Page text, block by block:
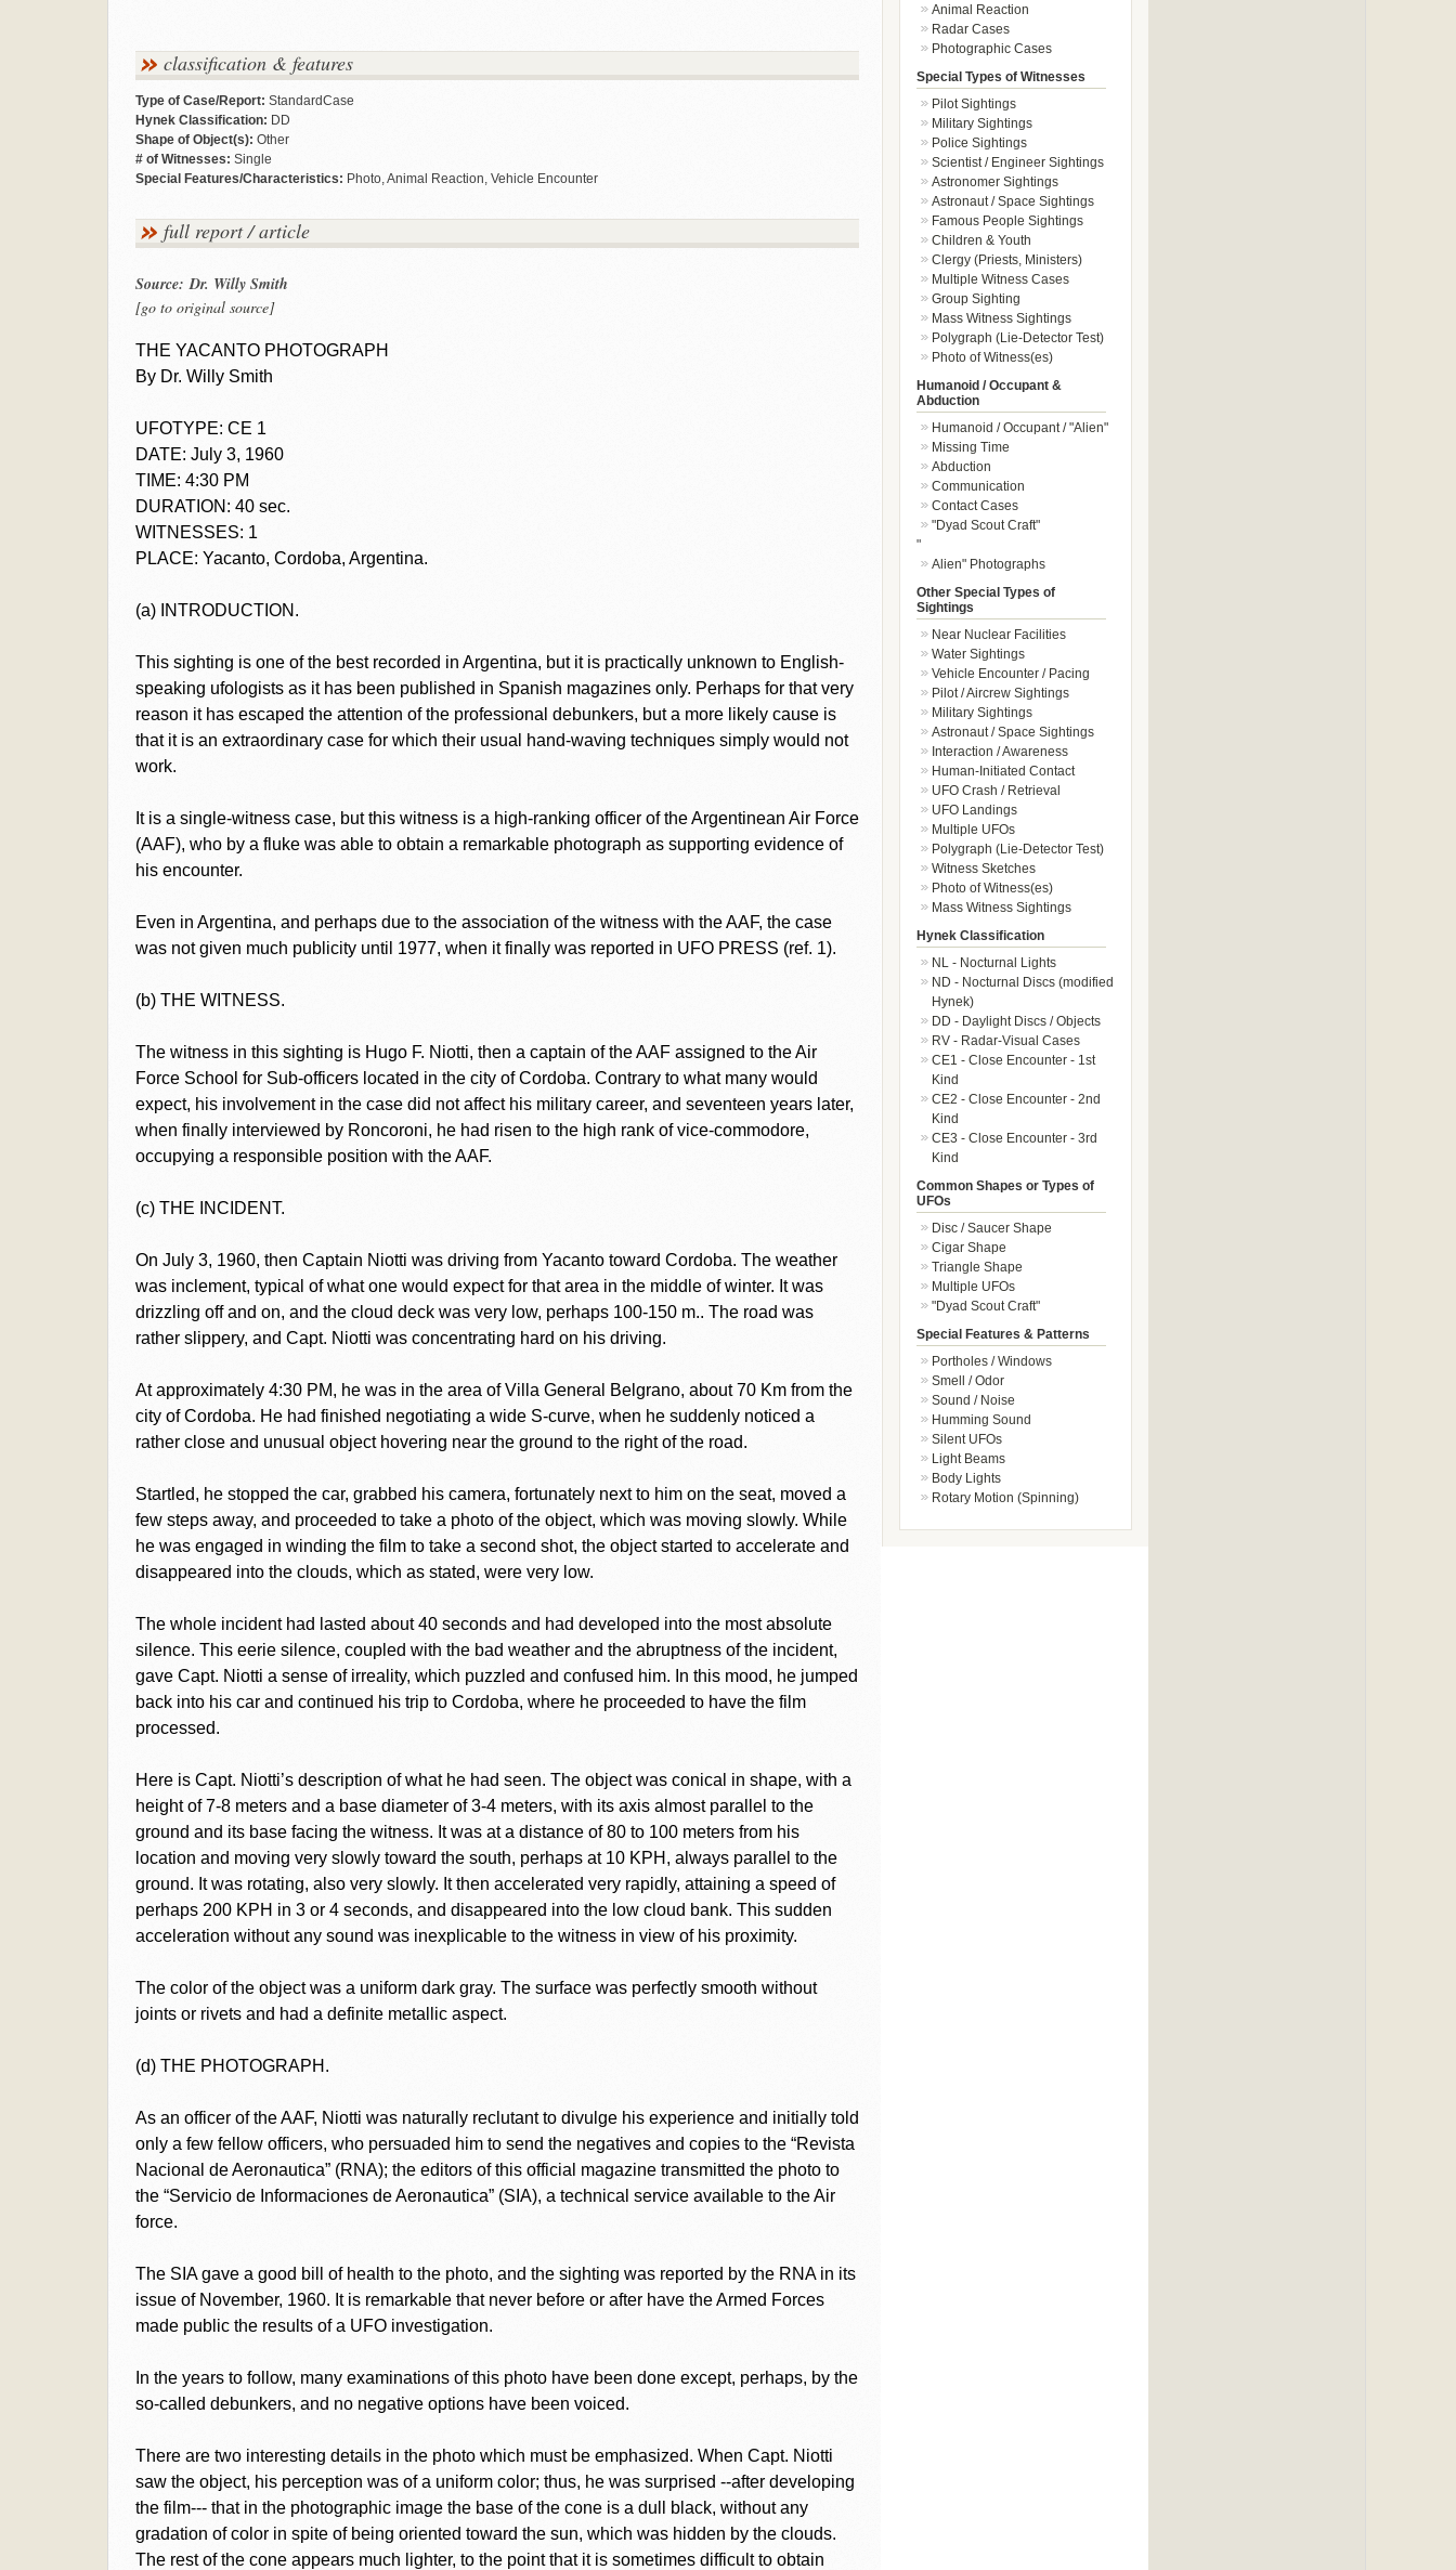
classification & features
Type of Case/Report: StandardCase
Hynek Classification: DD
Shape of Object(s): Other
# of Witnesses: Single
Special Features/Characteristics: Photo, Animal Reaction, Vehicle Encounter
full report / article
Source: Dr. Willy Smith
[go to original source]
THE YACANTO PHOTOGRAPH
By Dr. Willy Smith
UFOTYPE: CE 1
DATE: July 3, 1960
TIME: 4:30 PM
DURATION: 40 sec.
WITNESSES: 1
PLACE: Yacanto, Cordoba, Argentina.
(a) INTRODUCTION.
This sighting is one of the best recorded in Argentina, but it is practically unknown to English-
speaking ufologists as it has been published in Spanish magazines only. Perhaps for that very
reason it has escaped the attention of the professional debunkers, but a more likely cause is
that it is an extraordinary case for which their usual hand-waving techniques simply would not
work.
It is a single-witness case, but this witness is a high-ranking officer of the Argentinean Air Force
(AAF), who by a fluke was able to obtain a remarkable photograph as supporting evidence of
his encounter.
Even in Argentina, and perhaps due to the association of the witness with the AAF, the case
was not given much publicity until 1977, when it finally was reported in UFO PRESS (ref. 1).
(b) THE WITNESS.
The witness in this sighting is Hugo F. Niotti, then a captain of the AAF assigned to the Air
Force School for Sub-officers located in the city of Cordoba. Contrary to what many would
expect, his involvement in the case did not affect his military career, and seventeen years later,
when finally interviewed by Roncoroni, he had risen to the high rank of vice-commodore,
occupying a responsible position with the AAF.
(c) THE INCIDENT.
On July 3, 1960, then Captain Niotti was driving from Yacanto toward Cordoba. The weather
was inclement, typical of what one would expect for that area in the middle of winter. It was
drizzling off and on, and the cloud deck was very low, perhaps 100-150 m.. The road was
rather slippery, and Capt. Niotti was concentrating hard on his driving.
At approximately 4:30 PM, he was in the area of Villa General Belgrano, about 70 Km from the
city of Cordoba. He had finished negotiating a wide S-curve, when he suddenly noticed a
rather close and unusual object hovering near the ground to the right of the road.
Startled, he stopped the car, grabbed his camera, fortunately next to him on the seat, moved a
few steps away, and proceeded to take a photo of the object, which was moving slowly. While
he was engaged in winding the film to take a second shot, the object started to accelerate and
disappeared into the clouds, which as stated, were very low.
The whole incident had lasted about 40 seconds and had developed into the most absolute
silence. This eerie silence, coupled with the bad weather and the abruptness of the incident,
gave Capt. Niotti a sense of irreality, which puzzled and confused him. In this mood, he jumped
back into his car and continued his trip to Cordoba, where he proceeded to have the film
processed.
Here is Capt. Niotti’s description of what he had seen. The object was conical in shape, with a
height of 7-8 meters and a base diameter of 3-4 meters, with its axis almost parallel to the
ground and its base facing the witness. It was at a distance of 80 to 100 meters from his
location and moving very slowly toward the south, perhaps at 10 KPH, always parallel to the
ground. It was rotating, also very slowly. It then accelerated very rapidly, attaining a speed of
perhaps 200 KPH in 3 or 4 seconds, and disappeared into the low cloud bank. This sudden
acceleration without any sound was inexplicable to the witness in view of his proximity.
The color of the object was a uniform dark gray. The surface was perfectly smooth without
joints or rivets and had a definite metallic aspect.
(d) THE PHOTOGRAPH.
As an officer of the AAF, Niotti was naturally reclutant to divulge his experience and initially told
only a few fellow officers, who persuaded him to send the negatives and copies to the “Revista
Nacional de Aeronautica” (RNA); the editors of this official magazine transmitted the photo to
the “Servicio de Informaciones de Aeronautica” (SIA), a technical service available to the Air
force.
The SIA gave a good bill of health to the photo, and the sighting was reported by the RNA in its
issue of November, 1960. It is remarkable that never before or after have the Armed Forces
made public the results of a UFO investigation.
In the years to follow, many examinations of this photo have been done except, perhaps, by the
so-called debunkers, and no negative options have been voiced.
There are two interesting details in the photo which must be emphasized. When Capt. Niotti
saw the object, his perception was of a uniform color; thus, he was surprised --after developing
the film--- that in the photographic image the base of the cone is a dull black, without any
gradation of color in spite of being oriented toward the sun, which was hidden by the clouds.
The rest of the cone appears much lighter, to the point that it is sometimes difficult to obtain
Animal Reaction
Radar Cases
Photographic Cases
Special Types of Witnesses
Pilot Sightings
Military Sightings
Police Sightings
Scientist / Engineer Sightings
Astronomer Sightings
Astronaut / Space Sightings
Famous People Sightings
Children & Youth
Clergy (Priests, Ministers)
Multiple Witness Cases
Group Sighting
Mass Witness Sightings
Polygraph (Lie-Detector Test)
Photo of Witness(es)
Humanoid / Occupant &
Abduction
Humanoid / Occupant / "Alien"
Missing Time
Abduction
Communication
Contact Cases
"Dyad Scout Craft"
"
Alien" Photographs
Other Special Types of
Sightings
Near Nuclear Facilities
Water Sightings
Vehicle Encounter / Pacing
Pilot / Aircrew Sightings
Military Sightings
Astronaut / Space Sightings
Interaction / Awareness
Human-Initiated Contact
UFO Crash / Retrieval
UFO Landings
Multiple UFOs
Polygraph (Lie-Detector Test)
Witness Sketches
Photo of Witness(es)
Mass Witness Sightings
Hynek Classification
NL - Nocturnal Lights
ND - Nocturnal Discs (modified
Hynek)
DD - Daylight Discs / Objects
RV - Radar-Visual Cases
CE1 - Close Encounter - 1st
Kind
CE2 - Close Encounter - 2nd
Kind
CE3 - Close Encounter - 3rd
Kind
Common Shapes or Types of
UFOs
Disc / Saucer Shape
Cigar Shape
Triangle Shape
Multiple UFOs
"Dyad Scout Craft"
Special Features & Patterns
Portholes / Windows
Smell / Odor
Sound / Noise
Humming Sound
Silent UFOs
Light Beams
Body Lights
Rotary Motion (Spinning)